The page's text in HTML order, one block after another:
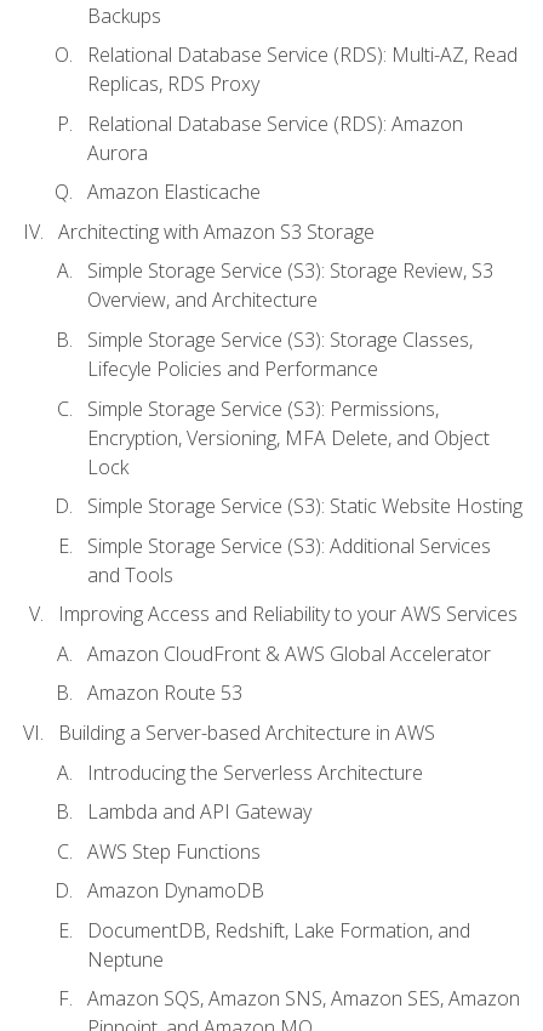
Backups
Relational Database Service (RDS): Multi-AZ, Read
Replicas, RDS Proxy
Relational Database Service (RDS): Amazon
Aurora
Amazon Elasticache
Architecting with Amazon S3 Storage
Simple Storage Service (S3): Storage Review, S3
Overview, and Architecture
Simple Storage Service (S3): Storage Classes,
Lifecyle Policies and Performance
Simple Storage Service (S3): Permissions,
Encryption, Versioning, MFA Delete, and Object
Lock
Simple Storage Service (S3): Static Website Hosting
Simple Storage Service (S3): Additional Services
and Tools
Improving Access and Reliability to your AWS Services
Amazon CloudFront & AWS Global Accelerator
Amazon Route 53
Building a Server-based Architecture in AWS
Introducing the Serverless Architecture
Lambda and API Gateway
AWS Step Functions
Amazon DynamoDB
DocumentDB, Redshift, Lake Formation, and
Neptune
Amazon SQS, Amazon SNS, Amazon SES, Amazon